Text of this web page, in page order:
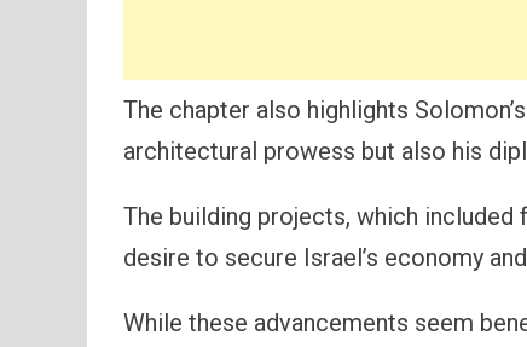
The chapter also highlights
architectural prowess but also his
The building projects, which
desire to secure Israel’s economy
While these advancements seem